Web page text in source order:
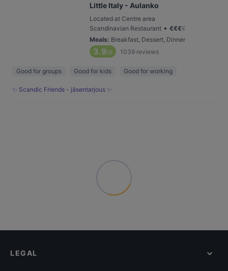
Little Italy - Aulanko
Located at Centre area
Scandinavian Restaurant • €€€€
Meals: Breakfast, Dessert, Dinner
3.9/6 1039 reviews
Good for groups Good for kids Good for working
✨ Scandic Friends - jäsentarjous ✨
LEGAL